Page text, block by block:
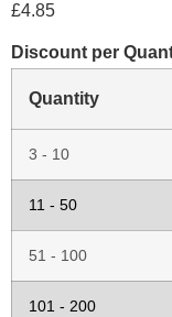
£4.85
Discount per
Quantity
3 - 10
11 - 50
51 - 100
101 - 200